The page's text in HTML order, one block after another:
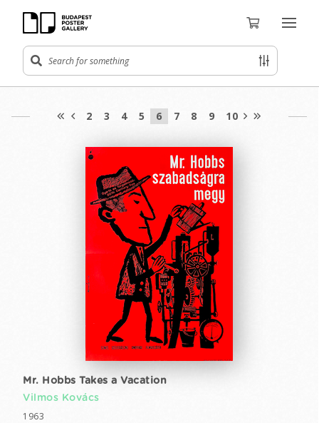
2 3 4 5 6 7 8 9 10
Mr. Hobbs Takes a Vacation
Vilmos Kovács
1963